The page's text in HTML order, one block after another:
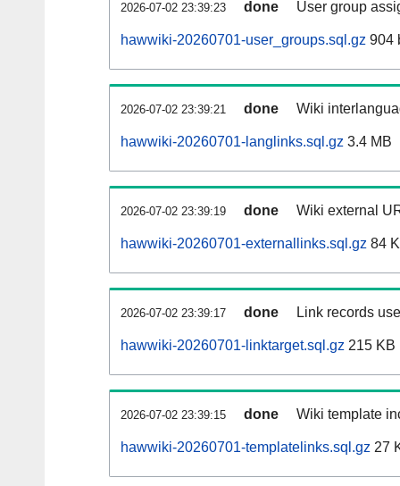
2026-07-02 23:39:23 done User group
hawwiki-20260701-user_groups.sql.gz 904
2026-07-02 23:39:21 done Wiki
hawwiki-20260701-langlinks.sql.gz 3.4 MB
2026-07-02 23:39:19 done Wiki external
hawwiki-20260701-externallinks.sql.gz 84
2026-07-02 23:39:17 done Link records
hawwiki-20260701-linktarget.sql.gz 215 KB
2026-07-02 23:39:15 done Wiki template
hawwiki-20260701-templatelinks.sql.gz 27